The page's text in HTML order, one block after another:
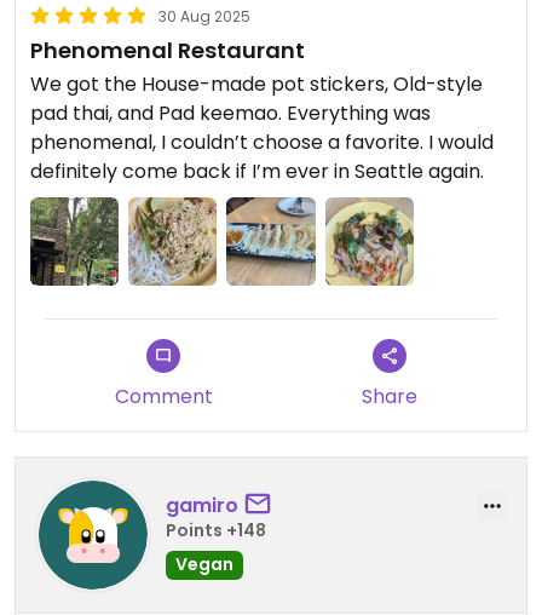
30 Aug 2025
Phenomenal Restaurant
We got the House-made pot stickers, Old-style
pad thai, and Pad keemao. Everything was
phenomenal, I couldn’t choose a favorite. I would
definitely come back if I’m ever in Seattle again.
Comment Share
gamiro
Points +148
Vegan